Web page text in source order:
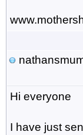
Hi everyone
I have just